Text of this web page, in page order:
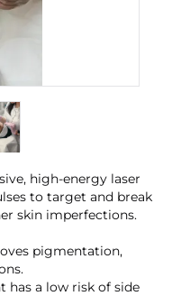
high-energy laser
to target and break
skin imperfections.
pigmentation,
has a low risk of side